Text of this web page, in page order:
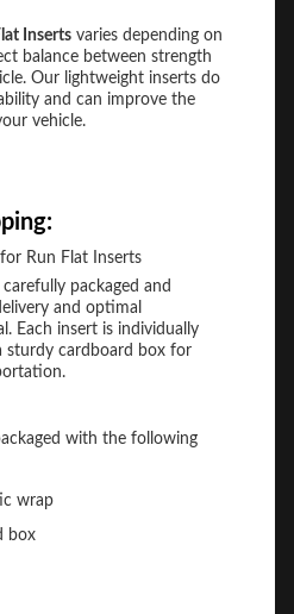
Inserts varies depending on
balance between strength
Our lightweight inserts do
and can improve the
vehicle.
Run Flat Inserts
packaged and
and optimal
Each insert is individually
sturdy cardboard box for
with the following
wrap
box